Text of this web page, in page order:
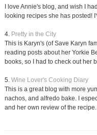
I love Annie's blog, and wish I
looking recipes she has posted!
4. Pretty in the City
This is Karyn's (of Save Karyn
reading posts about her Yorkie
books, so I had to check out her
5. Wine Lover's Cooking Diary
This is a great blog with more
nachos, and alfredo bake. I
and her own review of the